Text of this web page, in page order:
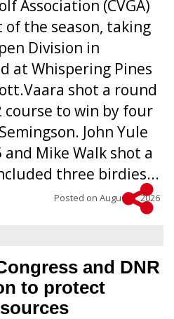
Association (CVGA)
the season, taking
Division in
at Whispering Pines
shot a round
course to win by four
John Yule
Mike Walk shot a
three birdies...
Posted on August 5, 2026
and DNR
to protect